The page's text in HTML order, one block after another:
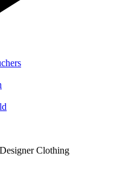
Designer Clothing